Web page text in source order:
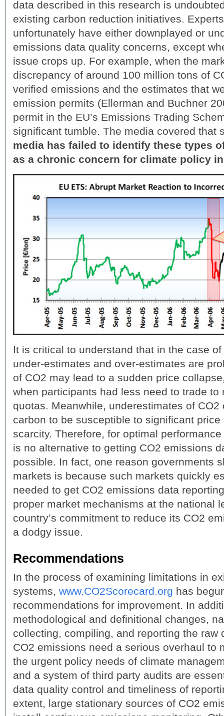
data described in this research is
existing carbon reduction initiatives.
unfortunately have either downplayed or
emissions data quality concerns, except
issue crops up. For example, when the
discrepancy of around 100 million tons of
verified emissions and the estimates that
emission permits (Ellerman and Buchner
permit in the EU’s Emissions Trading
significant tumble. The media covered that
media has failed to identify these types
as a chronic concern for climate policy
It is critical to understand that in the case
under-estimates and over-estimates are
of CO2 may lead to a sudden price
when participants had less need to trade to
quotas. Meanwhile, underestimates of
carbon to be susceptible to significant
scarcity. Therefore, for optimal
is no alternative to getting CO2 emissions
possible. In fact, one reason governments
markets is because such markets quickly
needed to get CO2 emissions data
proper market mechanisms at the national
country’s commitment to reduce its CO2
a dodgy issue.
Recommendations
In the process of examining limitations in
systems, www.CO2Scorecard.org has
recommendations for improvement. In
methodological and definitional changes,
collecting, compiling, and reporting the raw
CO2 emissions need a serious overhaul to
the urgent policy needs of climate
and a system of third party audits are
data quality control and timeliness of
extent, large stationary sources of CO2